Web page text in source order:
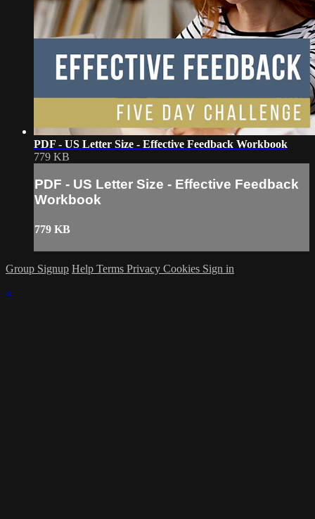
PDF - US Letter Size - Effective Feedback Workbook
779 KB
PDF - US Letter Size - Effective Feedback
Workbook
779 KB
Group Signup Help Terms Privacy Cookies Sign in
×